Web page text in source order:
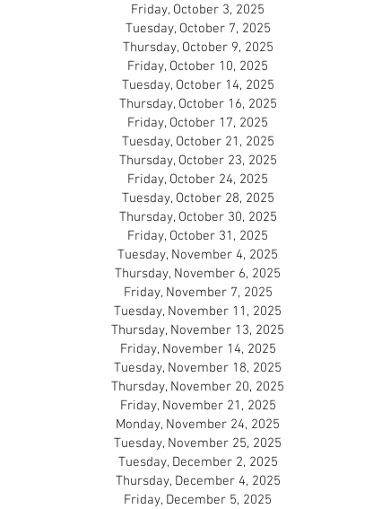
Friday, October 3, 2025
Tuesday, October 7, 2025
Thursday, October 9, 2025
Friday, October 10, 2025
Tuesday, October 14, 2025
Thursday, October 16, 2025
Friday, October 17, 2025
Tuesday, October 21, 2025
Thursday, October 23, 2025
Friday, October 24, 2025
Tuesday, October 28, 2025
Thursday, October 30, 2025
Friday, October 31, 2025
Tuesday, November 4, 2025
Thursday, November 6, 2025
Friday, November 7, 2025
Tuesday, November 11, 2025
Thursday, November 13, 2025
Friday, November 14, 2025
Tuesday, November 18, 2025
Thursday, November 20, 2025
Friday, November 21, 2025
Monday, November 24, 2025
Tuesday, November 25, 2025
Tuesday, December 2, 2025
Thursday, December 4, 2025
Friday, December 5, 2025